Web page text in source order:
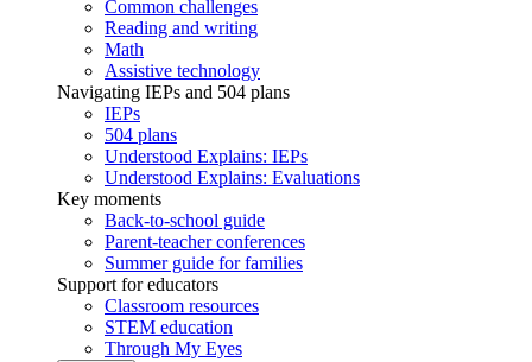
Common challenges
Reading and writing
Math
Assistive technology
Navigating IEPs and 504 plans
IEPs
504 plans
Understood Explains: IEPs
Understood Explains: Evaluations
Key moments
Back-to-school guide
Parent-teacher conferences
Summer guide for families
Support for educators
Classroom resources
STEM education
Through My Eyes